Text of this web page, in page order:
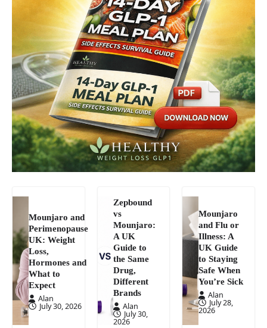
Mounjaro and
Perimenopause
UK: Weight
Loss,
Hormones and
What to
Expect
Alan
July 30, 2026
Zepbound
vs
Mounjaro:
A UK
Guide to
the Same
Drug,
Different
Brands
Alan
July 30,
2026
Mounjaro
and Flu or
Illness: A
UK Guide
to Staying
Safe When
You’re Sick
Alan
July 28,
2026